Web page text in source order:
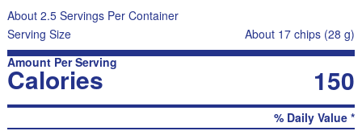
About 2.5 Servings Per Container
Serving Size
About 17 chips (28 g)
Amount Per Serving
Calories 150
% Daily Value *